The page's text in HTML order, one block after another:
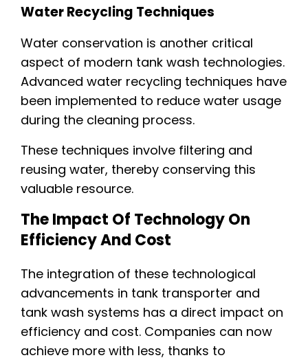
Water Recycling Techniques
Water conservation is another critical
aspect of modern tank wash technologies.
Advanced water recycling techniques have
been implemented to reduce water usage
during the cleaning process.
These techniques involve filtering and
reusing water, thereby conserving this
valuable resource.
The Impact Of Technology On
Efficiency And Cost
The integration of these technological
advancements in tank transporter and
tank wash systems has a direct impact on
efficiency and cost. Companies can now
achieve more with less, thanks to